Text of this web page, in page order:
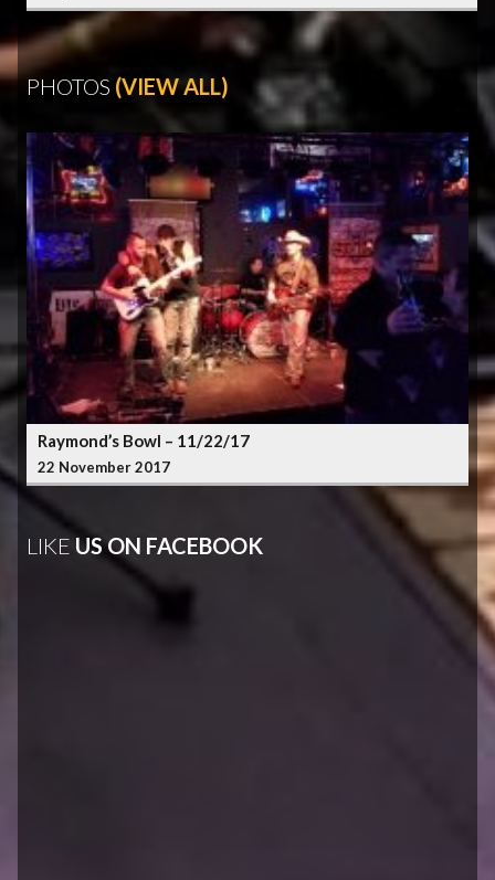
PHOTOS (VIEW ALL)
Raymond’s Bowl – 11/22/17
22 November 2017
LIKE US ON FACEBOOK